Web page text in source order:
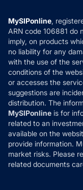
How it Works
Reviews
Privacy Policy
Refund & Cancellation
Disclaimer
Disclosures
MySIPonline,
ARN code 106881 do
imply, on products
no liability for any
with the use of the
conditions of the
or accesses the
suggestions are
distribution. The
MySIPonline is for
related to an
available on the
provide information.
market risks. Please
related documents